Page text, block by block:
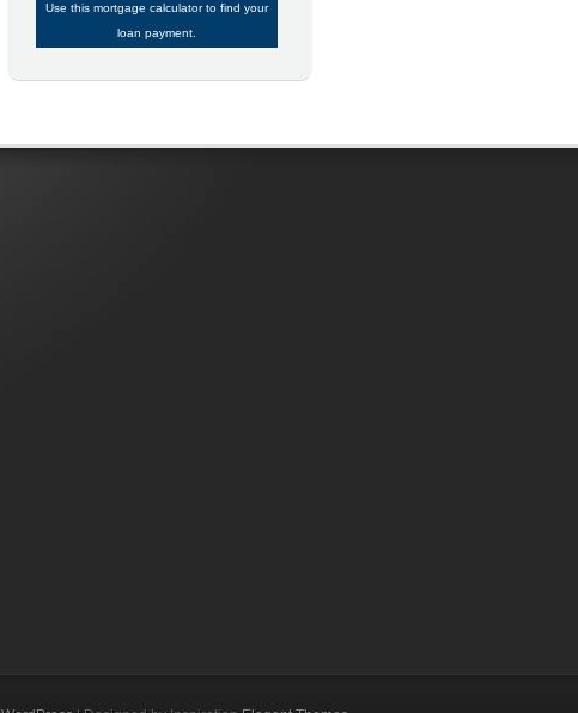
Use this mortgage calculatorto find your
loan payment.